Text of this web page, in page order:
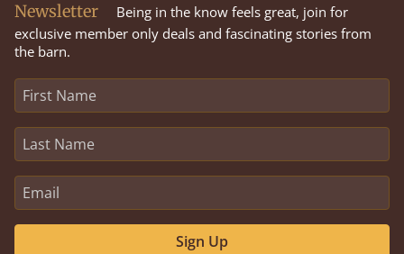
Newsletter
Being in the know feels great, join for
exclusive member only deals and fascinating stories from
the barn.
Sign Up